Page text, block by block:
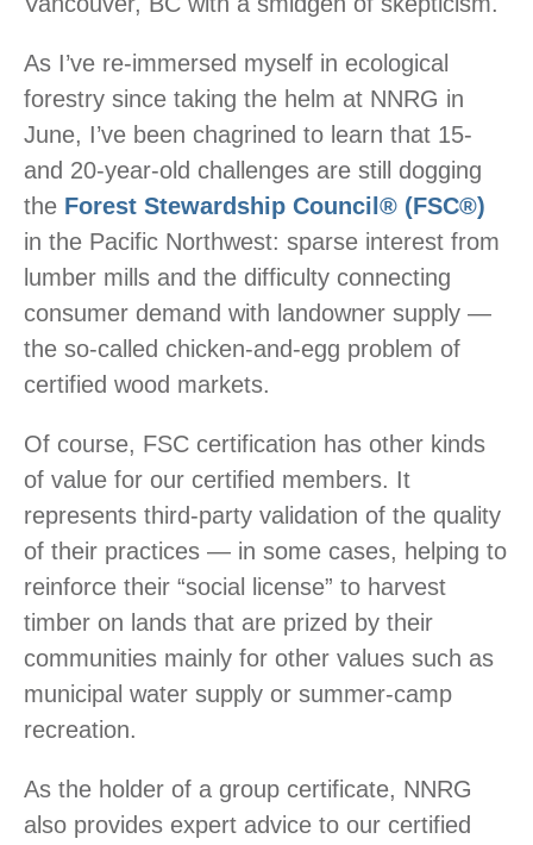
As I’ve re-immersed myself in ecological
forestry since taking the helm at NNRG in
June, I’ve been chagrined to learn that 15-
and 20-year-old challenges are still dogging
the Forest Stewardship Council® (FSC®)
in the Pacific Northwest: sparse interest from
lumber mills and the difficulty connecting
consumer demand with landowner supply —
the so-called chicken-and-egg problem of
certified wood markets.
Of course, FSC certification has other kinds
of value for our certified members. It
represents third-party validation of the quality
of their practices — in some cases, helping to
reinforce their “social license” to harvest
timber on lands that are prized by their
communities mainly for other values such as
municipal water supply or summer-camp
recreation.
As the holder of a group certificate, NNRG
also provides expert advice to our certified